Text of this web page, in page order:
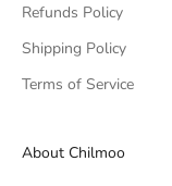
Refunds Policy
Shipping Policy
Terms of Service
About Chilmoo